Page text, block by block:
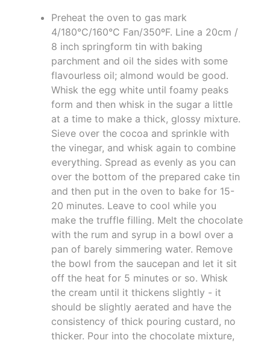
Preheat the oven to gas mark
4/180°C/160°C Fan/350ºF. Line a 20cm /
8 inch springform tin with baking
parchment and oil the sides with some
flavourless oil; almond would be good.
Whisk the egg white until foamy peaks
form and then whisk in the sugar a little
at a time to make a thick, glossy mixture.
Sieve over the cocoa and sprinkle with
the vinegar, and whisk again to combine
everything. Spread as evenly as you can
over the bottom of the prepared cake tin
and then put in the oven to bake for 15-
20 minutes. Leave to cool while you
make the truffle filling. Melt the chocolate
with the rum and syrup in a bowl over a
pan of barely simmering water. Remove
the bowl from the saucepan and let it sit
off the heat for 5 minutes or so. Whisk
the cream until it thickens slightly - it
should be slightly aerated and have the
consistency of thick pouring custard, no
thicker. Pour into the chocolate mixture,